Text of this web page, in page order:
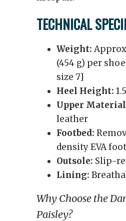
TECHNICAL
Weight:
(454 g) per
size 7]
Heel Height:
Upper
leather
Footbed:
density EVA
Outsole: Slip-
Lining:
Why Choose the
Paisley?